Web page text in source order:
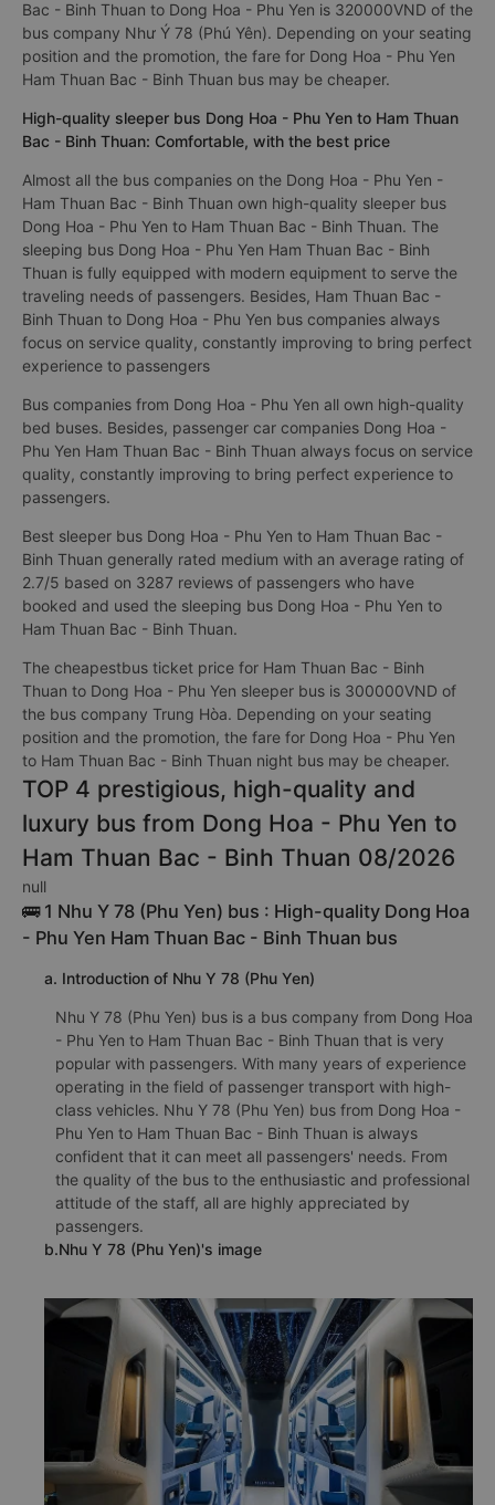
Bac - Binh Thuan to Dong Hoa - Phu Yen is 320000VND of the
bus company Như Ý 78 (Phú Yên). Depending on your seating
position and the promotion, the fare for Dong Hoa - Phu Yen
Ham Thuan Bac - Binh Thuan bus may be cheaper.
High-quality sleeper bus Dong Hoa - Phu Yen to Ham Thuan
Bac - Binh Thuan: Comfortable, with the best price
Almost all the bus companies on the Dong Hoa - Phu Yen -
Ham Thuan Bac - Binh Thuan own high-quality sleeper bus
Dong Hoa - Phu Yen to Ham Thuan Bac - Binh Thuan. The
sleeping bus Dong Hoa - Phu Yen Ham Thuan Bac - Binh
Thuan is fully equipped with modern equipment to serve the
traveling needs of passengers. Besides, Ham Thuan Bac -
Binh Thuan to Dong Hoa - Phu Yen bus companies always
focus on service quality, constantly improving to bring perfect
experience to passengers
Bus companies from Dong Hoa - Phu Yen all own high-quality
bed buses. Besides, passenger car companies Dong Hoa -
Phu Yen Ham Thuan Bac - Binh Thuan always focus on service
quality, constantly improving to bring perfect experience to
passengers.
Best sleeper bus Dong Hoa - Phu Yen to Ham Thuan Bac -
Binh Thuan generally rated medium with an average rating of
2.7/5 based on 3287 reviews of passengers who have
booked and used the sleeping bus Dong Hoa - Phu Yen to
Ham Thuan Bac - Binh Thuan.
The cheapestbus ticket price for Ham Thuan Bac - Binh
Thuan to Dong Hoa - Phu Yen sleeper bus is 300000VND of
the bus company Trung Hòa. Depending on your seating
position and the promotion, the fare for Dong Hoa - Phu Yen
to Ham Thuan Bac - Binh Thuan night bus may be cheaper.
TOP 4 prestigious, high-quality and
luxury bus from Dong Hoa - Phu Yen to
Ham Thuan Bac - Binh Thuan 08/2026
null
🚌 1 Nhu Y 78 (Phu Yen) bus : High-quality Dong Hoa
- Phu Yen Ham Thuan Bac - Binh Thuan bus
a. Introduction of Nhu Y 78 (Phu Yen)
Nhu Y 78 (Phu Yen) bus is a bus company from Dong Hoa
- Phu Yen to Ham Thuan Bac - Binh Thuan that is very
popular with passengers. With many years of experience
operating in the field of passenger transport with high-
class vehicles. Nhu Y 78 (Phu Yen) bus from Dong Hoa -
Phu Yen to Ham Thuan Bac - Binh Thuan is always
confident that it can meet all passengers' needs. From
the quality of the bus to the enthusiastic and professional
attitude of the staff, all are highly appreciated by
passengers.
b.Nhu Y 78 (Phu Yen)'s image